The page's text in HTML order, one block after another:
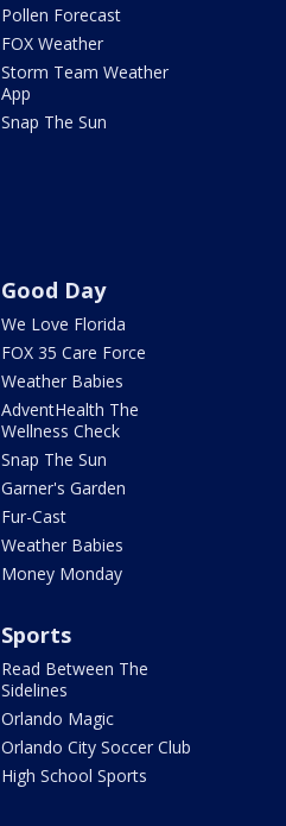
Pollen Forecast
FOX Weather
Storm Team Weather
App
Snap The Sun
Good Day
We Love Florida
FOX 35 Care Force
Weather Babies
AdventHealth The
Wellness Check
Snap The Sun
Garner's Garden
Fur-Cast
Weather Babies
Money Monday
Sports
Read Between The
Sidelines
Orlando Magic
Orlando City Soccer Club
High School Sports